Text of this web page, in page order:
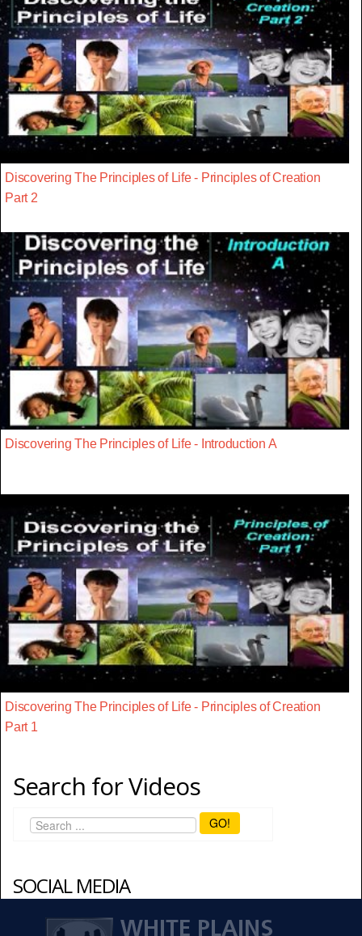
Discovering The Principles of Life - Principles of Creation
Part 2
Discovering The Principles of Life - Introduction A
Discovering The Principles of Life - Principles of Creation
Part 1
Search for Videos
GO!
SOCIAL MEDIA